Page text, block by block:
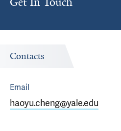
Contacts
Email
haoyu.cheng@yale.edu